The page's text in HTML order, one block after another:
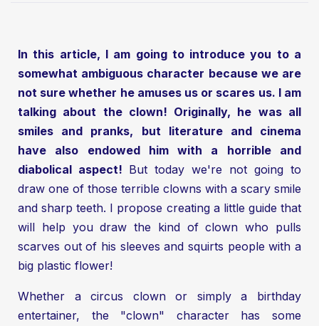
In this article, I am going to introduce you to a
somewhat ambiguous character because we are
not sure whether he amuses us or scares us. I am
talking about the clown! Originally, he was all
smiles and pranks, but literature and cinema
have also endowed him with a horrible and
diabolical aspect! But today we're not going to
draw one of those terrible clowns with a scary smile
and sharp teeth. I propose creating a little guide that
will help you draw the kind of clown who pulls
scarves out of his sleeves and squirts people with a
big plastic flower!
Whether a circus clown or simply a birthday
entertainer, the "clown" character has some